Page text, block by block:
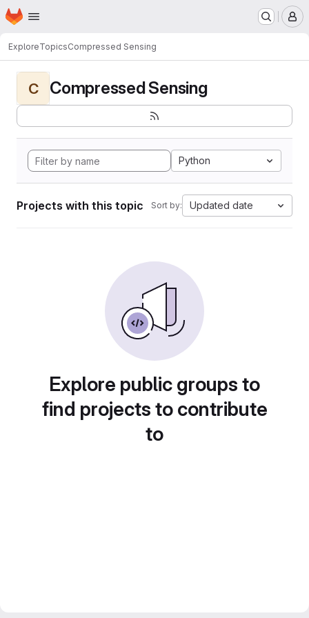
Skip to main content
Homepage
ExploreTopicsCompressed Sensing
C Compressed Sensing
Python
Projects with this topic Sort by: Updated date
Explore public groups to
find projects to contribute
to